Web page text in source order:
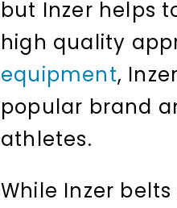
but Inzer helps
high quality
equipment,
popular brand
athletes.
While Inzer